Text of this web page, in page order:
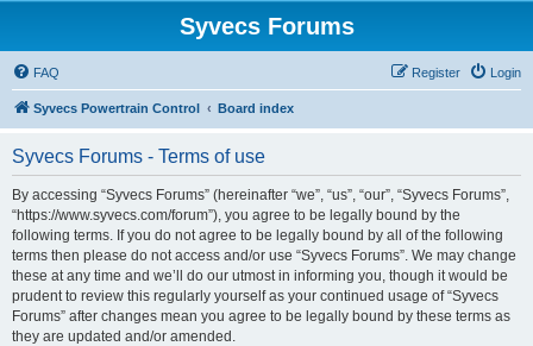
Syvecs Forums
FAQ Login
Register
Syvecs Powertrain Control Board index
Syvecs Forums - Terms of use
By accessing “Syvecs Forums” (hereinafter “we”, “us”, “our”, “Syvecs Forums”,
“https://www.syvecs.com/forum”), you agree to be legally bound by the
following terms. If you do not agree to be legally bound by all of the following
terms then please do not access and/or use “Syvecs Forums”. We may change
these at any time and we’ll do our utmost in informing you, though it would be
prudent to review this regularly yourself as your continued usage of “Syvecs
Forums” after changes mean you agree to be legally bound by these terms as
they are updated and/or amended.